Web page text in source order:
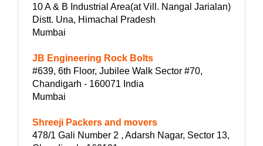
10 A & B Industrial Area(at Vill. Nangal Jarialan)
Distt. Una, Himachal Pradesh
Mumbai
JB Engineering Rock Bolts
#639, 6th Floor, Jubilee Walk Sector #70,
Chandigarh - 160071 India
Mumbai
Shreeji Packers and movers
478/1 Gali Number 2 , Adarsh Nagar, Sector 13,